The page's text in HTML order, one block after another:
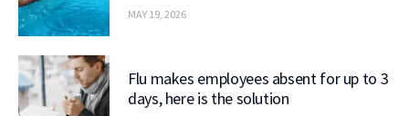
MAY 19, 2026
Flu makes employees absent for up to 3
days, here is the solution